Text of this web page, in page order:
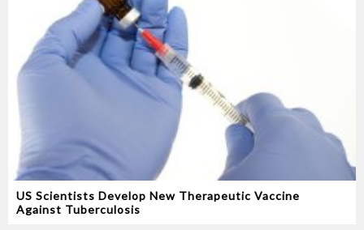
US Scientists Develop New Therapeutic Vaccine
Against Tuberculosis